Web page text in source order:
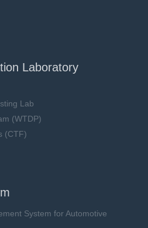
Laboratory
Lab
(WTDP)
(CTF)
System for Automotive